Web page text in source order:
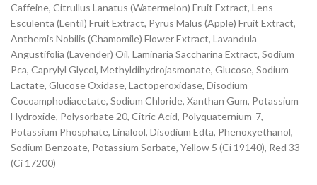
Caffeine, Citrullus Lanatus (Watermelon) Fruit Extract, Lens
Esculenta (Lentil) Fruit Extract, Pyrus Malus (Apple) Fruit Extract,
Anthemis Nobilis (Chamomile) Flower Extract, Lavandula
Angustifolia (Lavender) Oil, Laminaria Saccharina Extract, Sodium
Pca, Caprylyl Glycol, Methyldihydrojasmonate, Glucose, Sodium
Lactate, Glucose Oxidase, Lactoperoxidase, Disodium
Cocoamphodiacetate, Sodium Chloride, Xanthan Gum, Potassium
Hydroxide, Polysorbate 20, Citric Acid, Polyquaternium-7,
Potassium Phosphate, Linalool, Disodium Edta, Phenoxyethanol,
Sodium Benzoate, Potassium Sorbate, Yellow 5 (Ci 19140), Red 33
(Ci 17200)